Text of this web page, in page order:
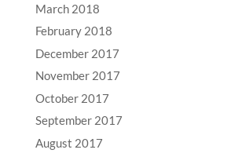
March 2018
February 2018
December 2017
November 2017
October 2017
September 2017
August 2017